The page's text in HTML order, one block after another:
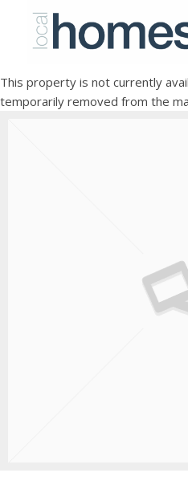
This property is not currently
temporarily removed from the